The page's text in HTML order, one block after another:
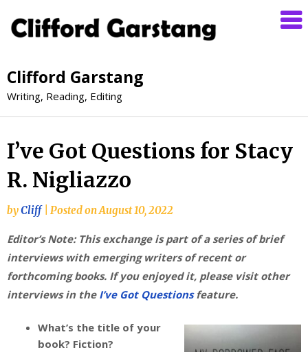
Clifford Garstang
Writing, Reading, Editing
I’ve Got Questions for Stacy
R. Nigliazzo
byCliff Posted onAugust 10, 2022
Editor’s Note: This exchange is part of a series of brief
interviews with emerging writers of recent or
forthcoming books. If you enjoyed it, please visit other
interviews in the I’ve Got Questionsfeature.
What’s the title of your
book? Fiction?